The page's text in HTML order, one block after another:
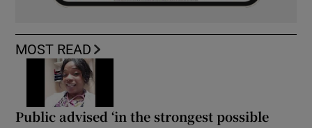
MOST READ
Public advised ‘in the strongest possible